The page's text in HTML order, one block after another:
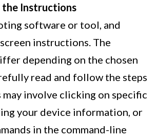
the Instructions
software or tool, and
instructions. The
depending on the chosen
read and follow the steps
involve clicking on specific
your device information, or
in the command-line